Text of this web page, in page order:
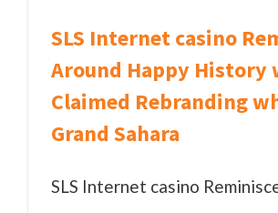
SLS Internet casino
Around Happy History
Claimed Rebranding
Grand Sahara
SLS Internet casino